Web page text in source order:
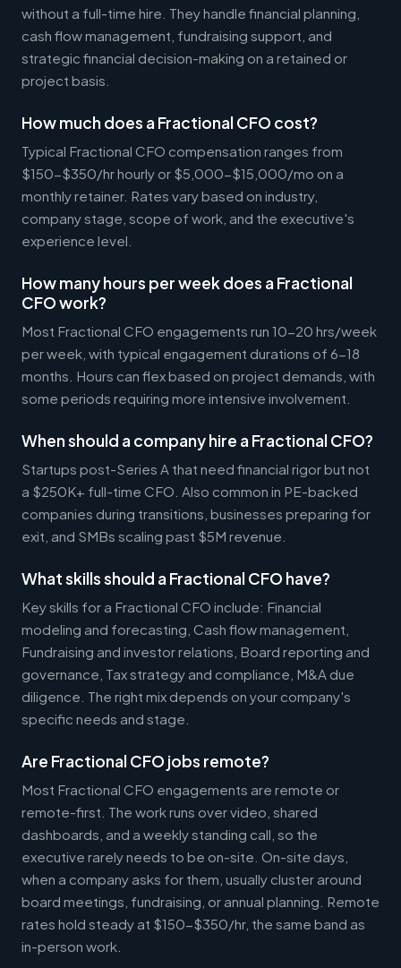
without a full-time hire. They handle financial planning,
cash flow management, fundraising support, and
strategic financial decision-making on a retained or
project basis.
How much does a Fractional CFO cost?
Typical Fractional CFO compensation ranges from
$150-$350/hr hourly or $5,000-$15,000/mo on a
monthly retainer. Rates vary based on industry,
company stage, scope of work, and the executive's
experience level.
How many hours per week does a Fractional
CFO work?
Most Fractional CFO engagements run 10-20 hrs/week
per week, with typical engagement durations of 6-18
months. Hours can flex based on project demands, with
some periods requiring more intensive involvement.
When should a company hire a Fractional CFO?
Startups post-Series A that need financial rigor but not
a $250K+ full-time CFO. Also common in PE-backed
companies during transitions, businesses preparing for
exit, and SMBs scaling past $5M revenue.
What skills should a Fractional CFO have?
Key skills for a Fractional CFO include: Financial
modeling and forecasting, Cash flow management,
Fundraising and investor relations, Board reporting and
governance, Tax strategy and compliance, M&A due
diligence. The right mix depends on your company's
specific needs and stage.
Are Fractional CFO jobs remote?
Most Fractional CFO engagements are remote or
remote-first. The work runs over video, shared
dashboards, and a weekly standing call, so the
executive rarely needs to be on-site. On-site days,
when a company asks for them, usually cluster around
board meetings, fundraising, or annual planning. Remote
rates hold steady at $150-$350/hr, the same band as
in-person work.